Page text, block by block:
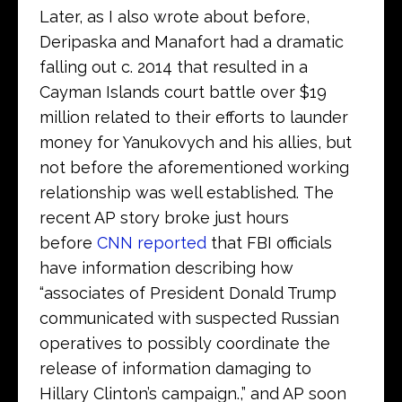
Later, as I also wrote about before,
Deripaska and Manafort had a dramatic
falling out c. 2014 that resulted in a
Cayman Islands court battle over $19
million related to their efforts to launder
money for Yanukovych and his allies, but
not before the aforementioned working
relationship was well established. The
recent AP story broke just hours
before CNN reported that FBI officials
have information describing how
“associates of President Donald Trump
communicated with suspected Russian
operatives to possibly coordinate the
release of information damaging to
Hillary Clinton’s campaign.,” and AP soon